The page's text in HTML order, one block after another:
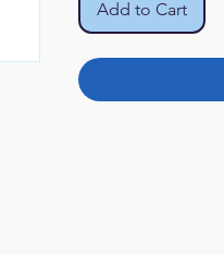
Add to Cart